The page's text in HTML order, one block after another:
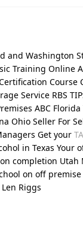
and Washington
Training Online
Course
Service RBS
ABC
Ohio Seller For
Get your
in Texas Your
completion Utah
on off
Riggs